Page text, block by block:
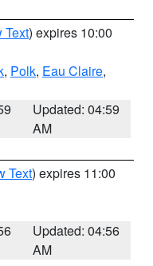
Text) expires 10:00
, Polk, Eau Claire,
Updated: 04:59
AM
Text) expires 11:00
Updated: 04:56
AM